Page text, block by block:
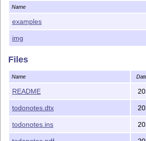
    \listoftodos
The list of todos will be shown
Contact
The homepage of `todonotes` is
Authors
-------
Name
examples
img
Files
Name
README
todonotes.dtx
todonotes.ins